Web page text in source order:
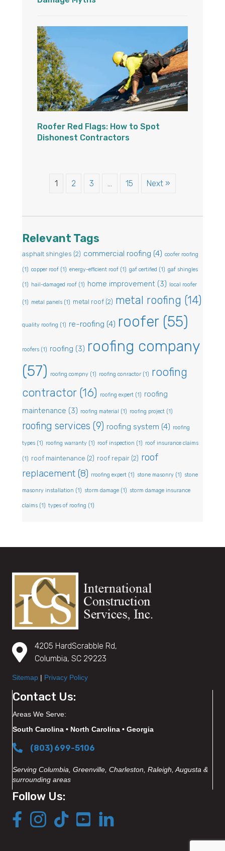
Roofer Red Flags: How to Spot
Dishonest Contractors
1 2 3 15 Next »
Relevant Tags
asphalt shingles (2) commercial roofing (4) coofer roofing
(1) copper roof (1) energy-efficient roof (1) gaf certified (1) gaf shingles
(1) hail-damaged roof (1) home improvement (3) local roofer
(1) metal panels (1) metal roof (2) metal roofing (14)
quality roofing (1) re-roofing (4) roofer(55)
roofers (1) roofing (3) roofing company
(57)
roofing compny (1) roofing conractor (1) roofing
contractor(16) roofing expert (1) roofing
maintenance (3) roofing material (1) roofing project (1)
roofing services (9) roofing system (4) roofing
types (1) roofing warranty (1) roof inspection (1) roof insurance claims
(1) roof maintenance (2) roof repair (2) roof
replacement (8) rroofing expert (1) stone masonry (1) stone
masonry installation (1) storm damage (1) storm damage insurance
claims (1) types of roofing (1)
4205 HardScrabble Rd,
Columbia, SC 29223
Sitemap | Privacy Policy
Contact Us:
Areas We Serve:
South Carolina • North Carolina • Georgia
(803) 699-5106
Serving Columbia, Greenville, Charleston, Raleigh, Augusta &
surrounding areas
Follow Us: